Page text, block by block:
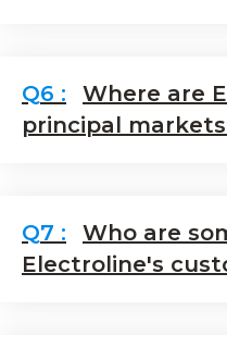
Where are
principal
Who are
Electroline's